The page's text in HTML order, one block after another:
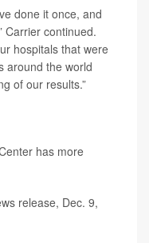
done it once, and
Carrier continued.
hospitals that were
around the world
of our results.”
has more
release, Dec. 9,